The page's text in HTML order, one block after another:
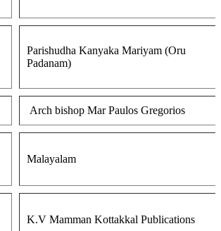
Parishudha Kanyaka Mariyam (Oru
Padanam)
Arch bishop Mar Paulos Gregorios
Malayalam
K.V Mamman Kottakkal Publications